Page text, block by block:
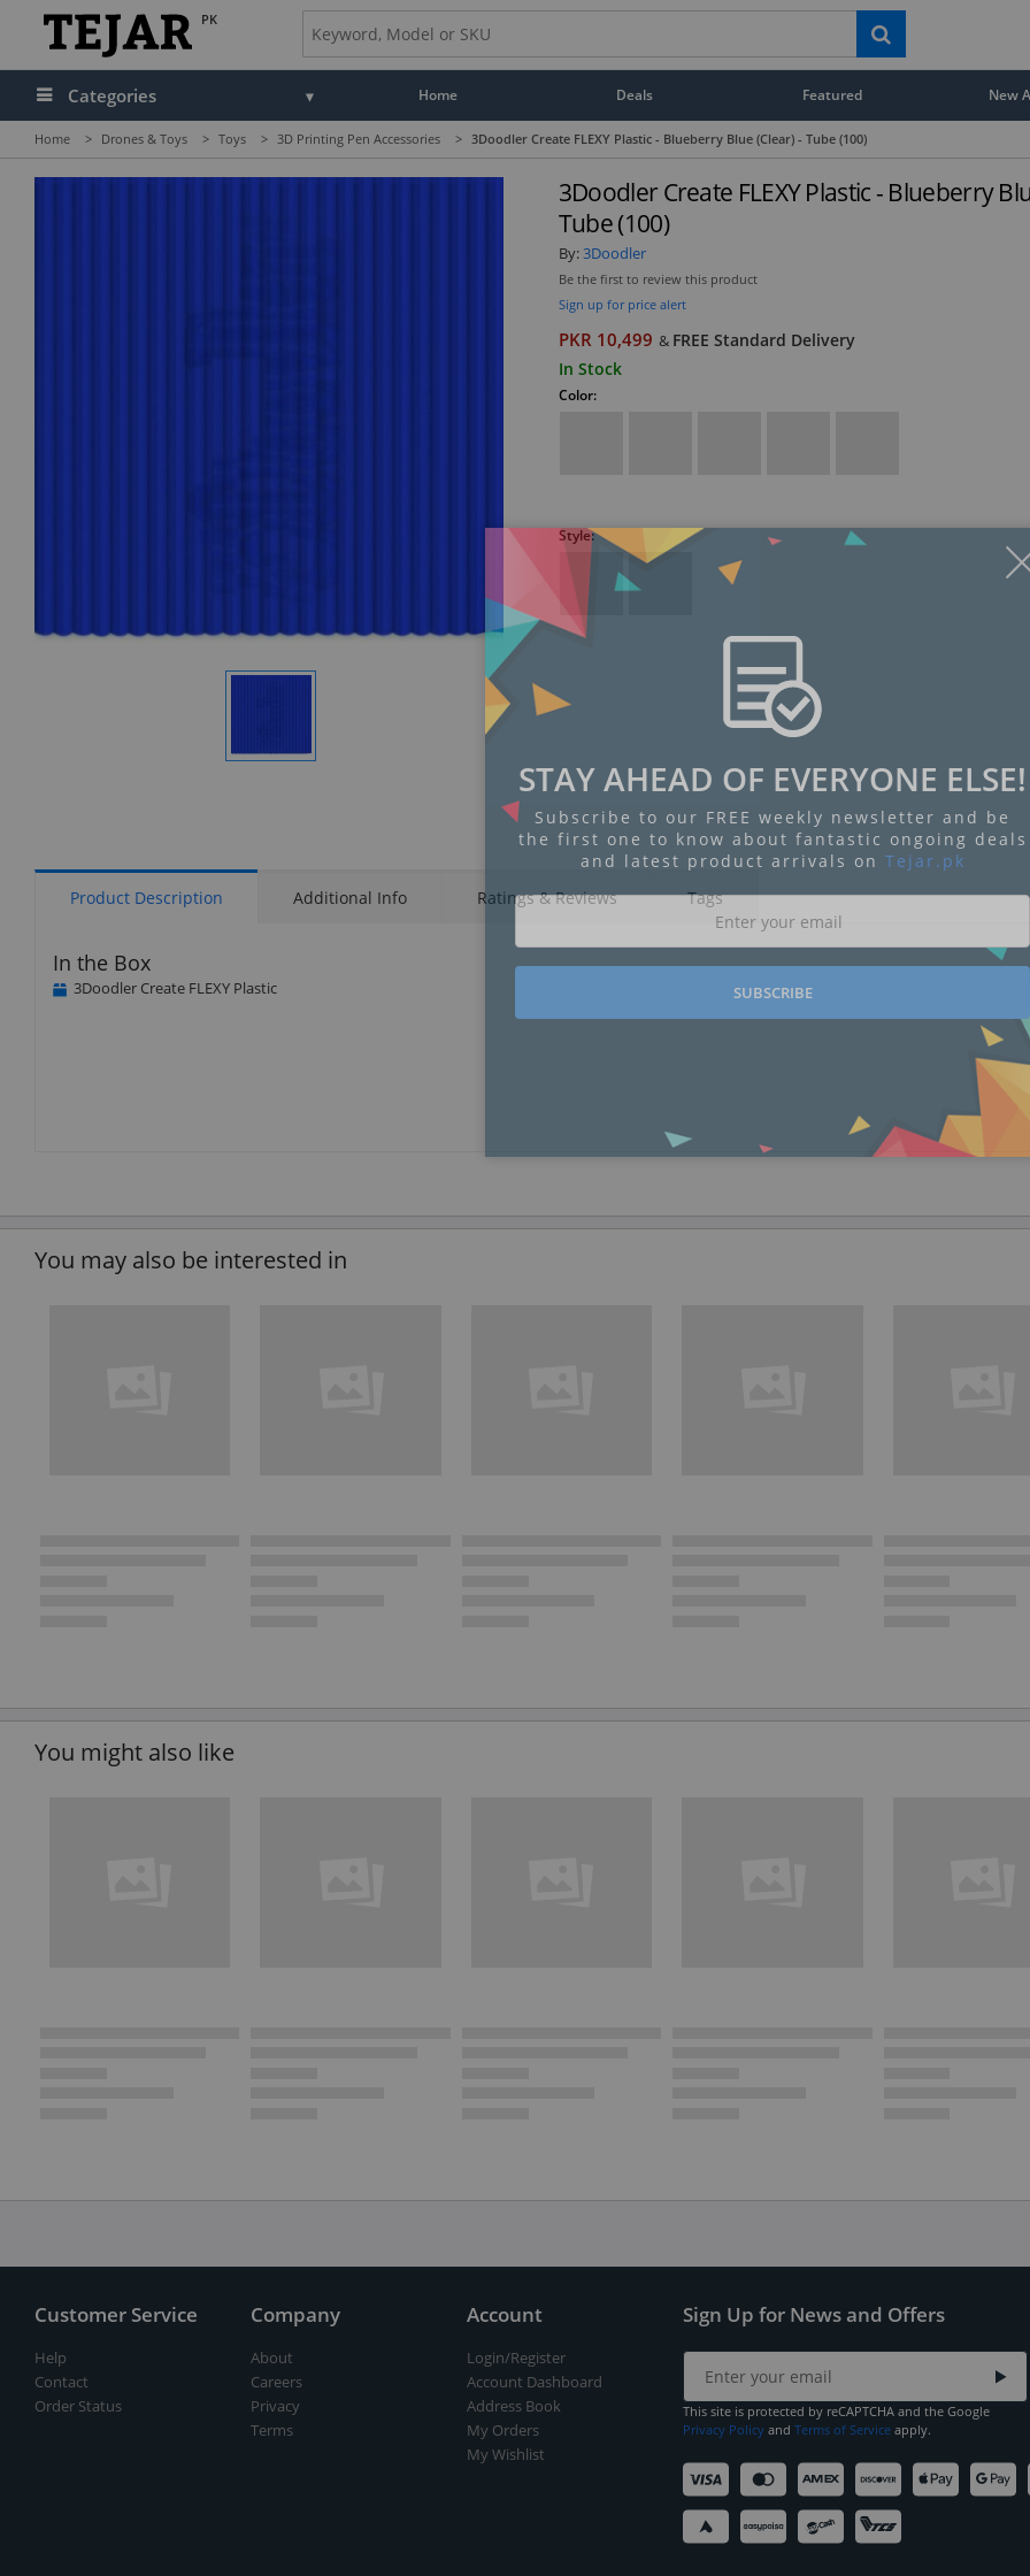
PK
Categories Home Deals Featured New
Home > Drones & Toys > Toys > 3D Printing Pen Accessories > 3Doodler Create FLEXY Plastic - Blueberry Blue (Clear) - Tube (100)
Display
3Doodler Create FLEXY Plastic - Blueberry
Tube (100)
By:3Doodler
Be the first to review this product
Sign up for price alert
PKR 10,499 & FREE Standard Delivery
In Stock
Color:
Style:
Product Description Additional Info Ratings & Reviews Tags
In the Box
3Doodler Create FLEXY Plastic
You may also be interested in
You might also like
Customer Service
Help
Contact
Order Status
Company
About
Careers
Privacy
Terms
Account
Login/Register
Account Dashboard
Address Book
My Orders
My Wishlist
Sign Up for News and Offers
This site is protected by reCAPTCHA and the Google
Privacy Policy and Terms of Service apply.
STAY AHEAD OF EVERYONE ELSE!
Subscribe to our FREE weekly newsletter and be
the first one to know about fantastic ongoing deals
and latest product arrivals on Tejar.pk
SUBSCRIBE